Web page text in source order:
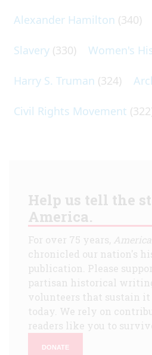
Alexander Hamilton (340)
Slavery (330) Women's
Harry S. Truman (324)
Civil Rights Movement
Help us tell the
America.
For over 75 years,
chronicled our nation's
publication. Please
partisan historical
volunteers that sustain
today. We rely on
readers like you to
DONATE